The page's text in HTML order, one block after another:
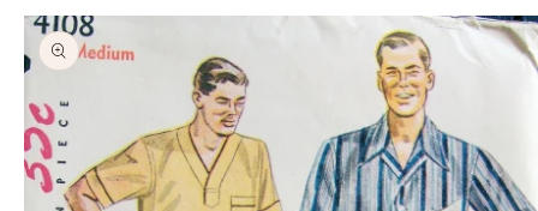
SKIP TO
PRODUCT
INFORMATION